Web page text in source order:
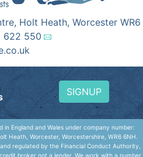
Holt Heath, Worcester WR6
622 550
SIGNUP
in England and Wales under company number:
Heath, Worcester, Worcestershire, WR6 6NH.
regulated by the Financial Conduct Authority,
broker not a lender. We work with a number